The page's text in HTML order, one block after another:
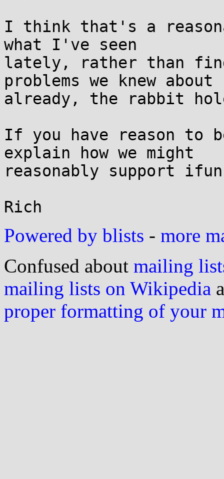
I think that's a
what I've seen
lately, rather than
problems we knew about
already, the rabbit
If you have reason to
explain how we might
reasonably support
Powered by blists - more
Confused about mailing
mailing lists on Wikipedia
proper formatting of your